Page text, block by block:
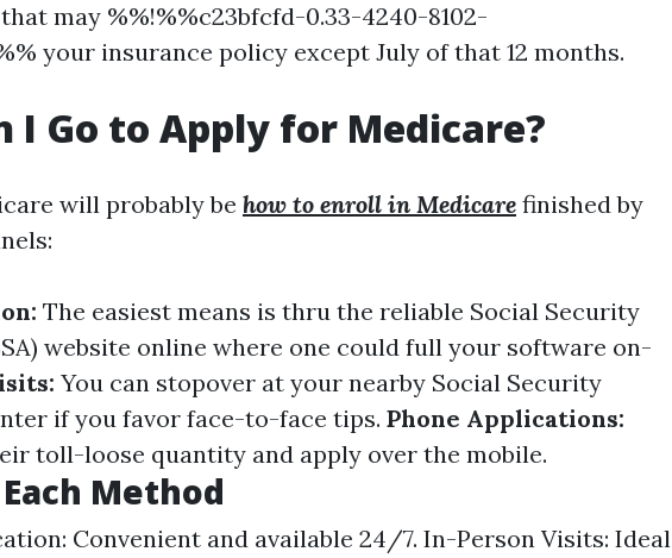
may %%!%%c23bfcfd-0.33-4240-8102-
your insurance policy except July of that 12 months.
I Go to Apply for Medicare?
will probably be how to enroll in Medicare finished by
The easiest means is thru the reliable Social Security
website online where one could full your software on-
You can stopover at your nearby Social Security
if you favor face-to-face tips. Phone Applications:
toll-loose quantity and apply over the mobile.
Method
Convenient and available 24/7. In-Person Visits: Ideal